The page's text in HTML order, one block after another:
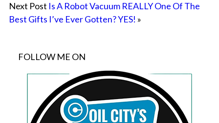
Next Post Is A Robot Vacuum REALLY One Of The
Best Gifts I’ve Ever Gotten? YES! »
FOLLOW ME ON